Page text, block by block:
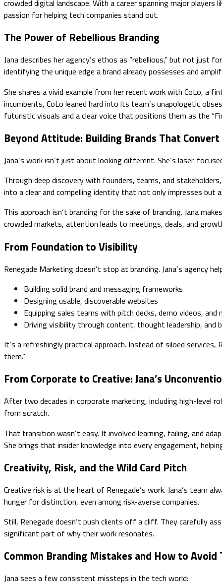
crowded digital landscape. With a career spanning major
passion for helping tech companies stand out.
The Power of Rebellious Branding
Jana describes her agency’s ethos as “rebellious,” but not
identifying the unique edge a brand already possesses and
She shares a vivid example from her recent work with CoLo, a
incumbents, CoLo leaned hard into its team’s unapologetic
futuristic visuals and a clear voice that positions them as the
Beyond Attitude: Building Brands That Convert
Jana’s work isn’t just about looking different. She’s laser-
Through deep discovery with founders, teams, and
into a clear and compelling identity that not only impresses but
This approach isn’t branding for the sake of branding. Jana
crowded markets, attention leads to meetings, deals, and
From Foundation to Visibility
Renegade Marketing doesn’t stop at branding. Jana’s agency
Building solid brand and messaging frameworks
Designing usable, discoverable websites
Equipping sales teams with pitch decks, demo videos, and
Driving visibility through content, thought leadership, and
It’s a refreshingly practical approach. Instead of siloed services,
them.”
From Corporate to Creative: Jana’s
After two decades in corporate marketing, including high-level
from scratch.
That transition wasn’t easy. It involved learning, failing, and
She brings that insider knowledge into every engagement,
Creativity, Risk, and the Wild Card Pitch
Creative risk is at the heart of Renegade’s work. Jana’s team
hunger for distinction, even among risk-averse companies.
Still, Renegade doesn’t push clients off a cliff. They carefully
significant part of why their work resonates.
Common Branding Mistakes and How to Avoid
Jana sees a few consistent missteps in the tech world: